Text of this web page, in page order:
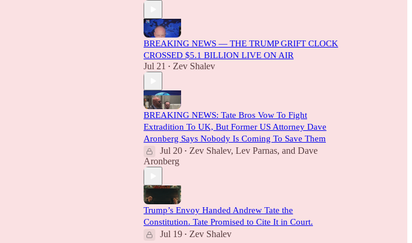
BREAKING NEWS — THE TRUMP GRIFT CLOCK
CROSSED $5.1 BILLION LIVE ON AIR
Jul 21 • Zev Shalev
BREAKING NEWS: Tate Bros Vow To Fight
Extradition To UK, But Former US Attorney Dave
Aronberg Says Nobody Is Coming To Save Them
Jul 20 • Zev Shalev, Lev Parnas, and Dave
Aronberg
Trump’s Envoy Handed Andrew Tate the
Constitution. Tate Promised to Cite It in Court.
Jul 19 • Zev Shalev